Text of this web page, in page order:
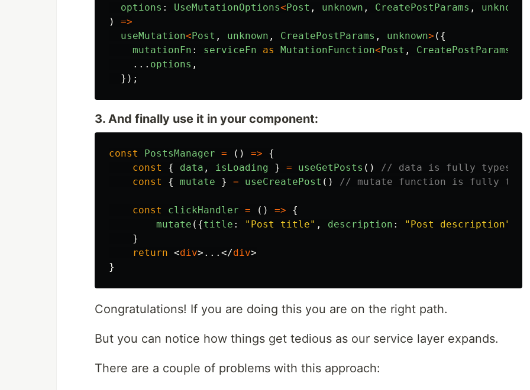
options : UseMutationOptions< Post , unknown , CreatePostParams , unknown
)
=>
useMutation< Post , unknown , CreatePostParams , unknown> ({
mutationFn : serviceFn as MutationFunction< Post , CreatePostParams
... options ,
});
3. And finally use it in your component:
const PostsManager = () =>
{
const
{ data , isLoading } = useGetPosts ()
// data is fully typesafe
const
{ mutate } = useCreatePost () // mutate function is fully
const clickHandler = () =>
{
mutate ({title : " Post title" , description : " Post description"
}
return <div> ... </div>
}
Congratulations! If you are doing this you are on the right path.
But you can notice how things get tedious as our service layer expands.
There are a couple of problems with this approach: